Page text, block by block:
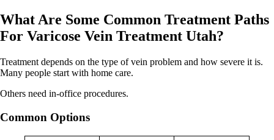
What Are Some Common Treatment Paths
For Varicose Vein Treatment Utah?
Treatment depends on the type of vein problem and how severe it is.
Many people start with home care.
Others need in-office procedures.
Common Options